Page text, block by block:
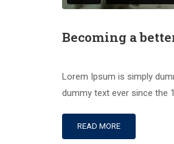
Becoming a
Lorem Ipsum is simply
dummy text ever since the
READ MORE